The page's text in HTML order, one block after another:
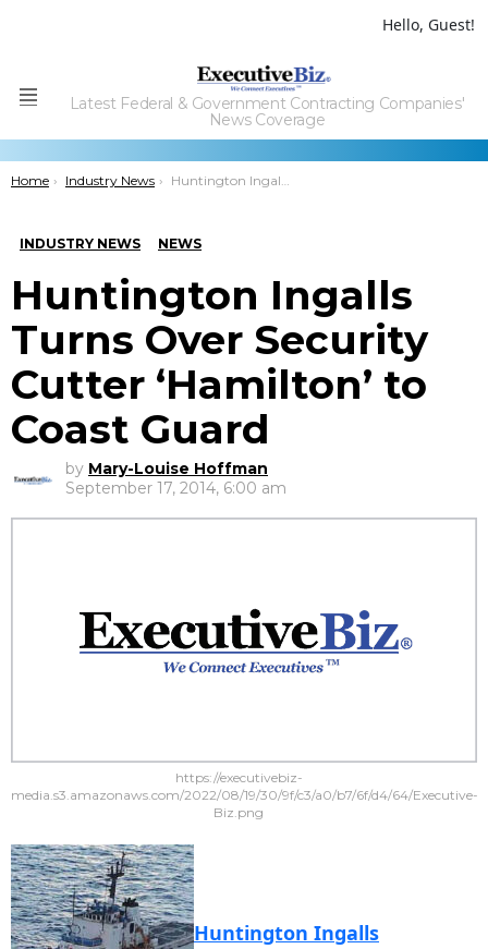
Hello, Guest!
Menu
Latest Federal & Government Contracting Companies'
News Coverage
You are here:
Home Industry News Huntington Ingalls Turns Over Security Cutter ‘Hamilton’ to Coast Guard
INDUSTRY NEWS NEWS
Huntington Ingalls
Turns Over Security
Cutter ‘Hamilton’ to
Coast Guard
by Mary-Louise Hoffman
September 17, 2014, 6:00 am
https://executivebiz-
media.s3.amazonaws.com/2022/08/19/30/9f/c3/a0/b7/6f/d4/64/Executive-
Biz.png
Huntington Ingalls